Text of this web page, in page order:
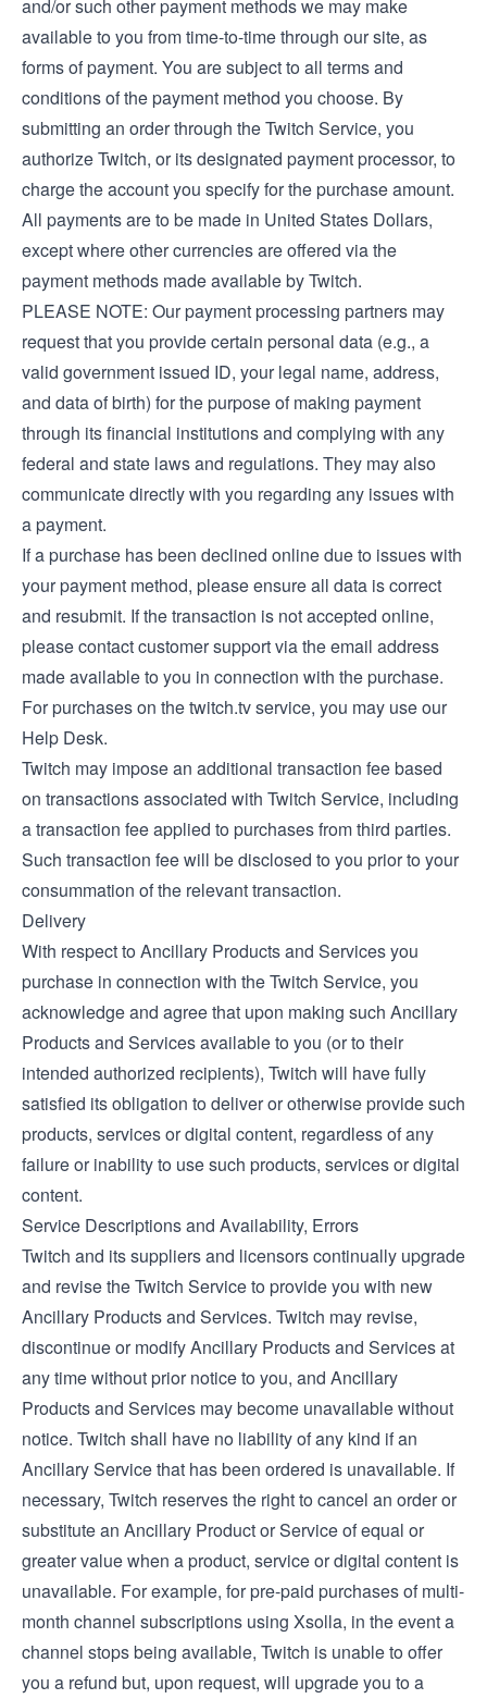
and/or such other payment methods we may make
available to you from time-to-time through our site, as
forms of payment. You are subject to all terms and
conditions of the payment method you choose. By
submitting an order through the Twitch Service, you
authorize Twitch, or its designated payment processor, to
charge the account you specify for the purchase amount.
All payments are to be made in United States Dollars,
except where other currencies are offered via the
payment methods made available by Twitch.
PLEASE NOTE: Our payment processing partners may
request that you provide certain personal data (e.g., a
valid government issued ID, your legal name, address,
and data of birth) for the purpose of making payment
through its financial institutions and complying with any
federal and state laws and regulations. They may also
communicate directly with you regarding any issues with
a payment.
If a purchase has been declined online due to issues with
your payment method, please ensure all data is correct
and resubmit. If the transaction is not accepted online,
please contact customer support via the email address
made available to you in connection with the purchase.
For purchases on the twitch.tv service, you may use our
Help Desk.
Twitch may impose an additional transaction fee based
on transactions associated with Twitch Service, including
a transaction fee applied to purchases from third parties.
Such transaction fee will be disclosed to you prior to your
consummation of the relevant transaction.
Delivery
With respect to Ancillary Products and Services you
purchase in connection with the Twitch Service, you
acknowledge and agree that upon making such Ancillary
Products and Services available to you (or to their
intended authorized recipients), Twitch will have fully
satisfied its obligation to deliver or otherwise provide such
products, services or digital content, regardless of any
failure or inability to use such products, services or digital
content.
Service Descriptions and Availability, Errors
Twitch and its suppliers and licensors continually upgrade
and revise the Twitch Service to provide you with new
Ancillary Products and Services. Twitch may revise,
discontinue or modify Ancillary Products and Services at
any time without prior notice to you, and Ancillary
Products and Services may become unavailable without
notice. Twitch shall have no liability of any kind if an
Ancillary Service that has been ordered is unavailable. If
necessary, Twitch reserves the right to cancel an order or
substitute an Ancillary Product or Service of equal or
greater value when a product, service or digital content is
unavailable. For example, for pre-paid purchases of multi-
month channel subscriptions using Xsolla, in the event a
channel stops being available, Twitch is unable to offer
you a refund but, upon request, will upgrade you to a